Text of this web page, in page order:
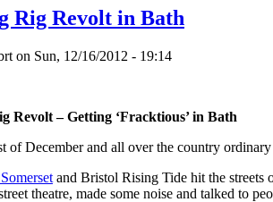
Rig Revolt in Bath
on Sun, 12/16/2012 - 19:14
Revolt – Getting ‘Fracktious’ in Bath
of December and all over the country
and Bristol Rising Tide hit the streets
theatre, made some noise and talked to